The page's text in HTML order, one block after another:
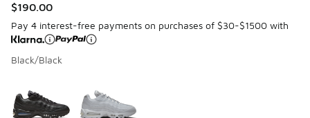
$190.00
Pay 4 interest-free payments on purchases of $30-$1500 with
Black/Black